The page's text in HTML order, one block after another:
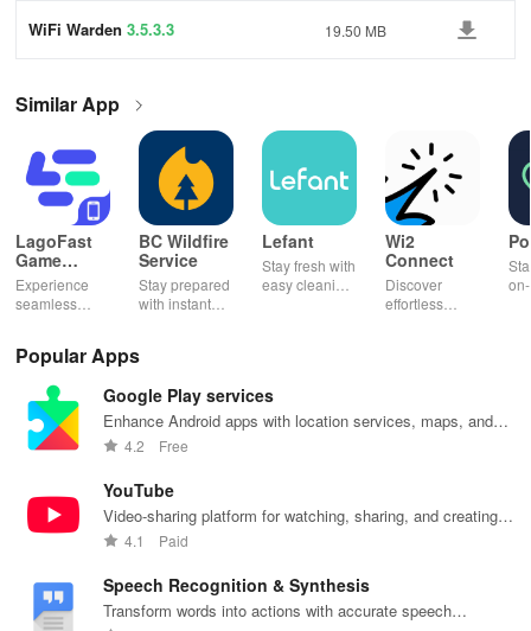
WiFi Warden 3.5.3.3 19.50 MB
Similar App
LagoFast
Game
Booster:
Low Lag
Experience
seamless
lag reduction,
coverage, and
easy one-tap
boosting!
BC Wildfire
Service
Stay prepared
with instant
maps, & timely
your
community
informed.
Lefant
Stay fresh with
easy cleaning
at your
fingertips!
Wi2
Connect
Discover
effortless
features
across various
Popular Apps
Google Play services
Enhance Android apps with location services, maps, and
push notifications
4.2 Free
YouTube
Video-sharing platform for watching, sharing, and creating
content.
4.1 Paid
Speech Recognition & Synthesis
Transform words into actions with accurate speech